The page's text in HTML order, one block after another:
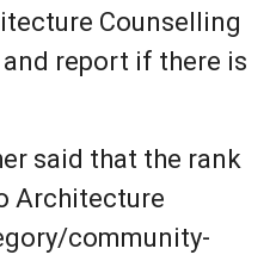
Counselling
report if there is
said that the rank
Architecture
community-